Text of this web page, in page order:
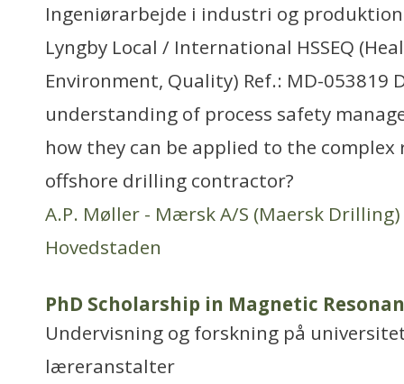
Ingeniørarbejde i industri og produktion
Lyngby Local / International HSSEQ
Environment, Quality) Ref.: MD-053819
understanding of process safety
how they can be applied to the
offshore drilling contractor?
A.P. Møller - Mærsk A/S (Maersk Drilling)
Hovedstaden
PhD Scholarship in Magnetic
Undervisning og forskning på
læreranstalter